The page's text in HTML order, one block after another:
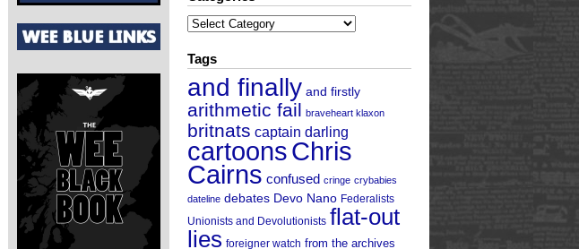
Categories
Tags
and finally and firstly
arithmetic fail braveheart klaxon
britnats captain darling
cartoonsChris
Cairns confused cringe crybabies
dateline debates Devo Nano Federalists
Unionists and Devolutionists flat-out
lies foreigner watch from the archives